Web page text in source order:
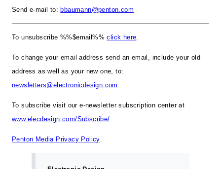
Send e-mail to:bbaumann@penton.com
To unsubscribe %%$email%%click here
To change your email address send an email, include your old
address as well as your new one, to:
newsletters@electronicdesign.com
To subscribe visit our e-newsletter subscription center at
www.elecdesign.com/Subscribe/
Penton Media Privacy Policy